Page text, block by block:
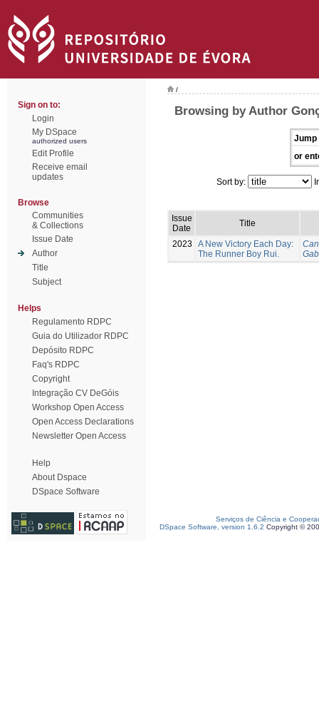
Sign on to:
Login
My DSpace
authorized users
Edit Profile
Receive email
updates
Browse
Communities
& Collections
Issue Date
Author
Title
Subject
Helps
Regulamento RDPC
Guia do Utilizador RDPC
Depósito RDPC
Faq's RDPC
Copyright
Integração CV DeGóis
Workshop Open Access
Open Access Declarations
Newsletter Open Access
Help
About Dspace
DSpace Software
/
Browsing by Author
Jump
or
Sort by:
Issue
Date
Title
2023
A New Victory Each Day:
The Runner Boy Rui.
Serviços de Ciência e
DSpace Software, version 1.6.2 Copyright ©